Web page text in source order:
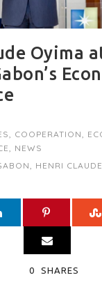
Oyima
COOPERATION
NEWS
HENRI
0 SHARES